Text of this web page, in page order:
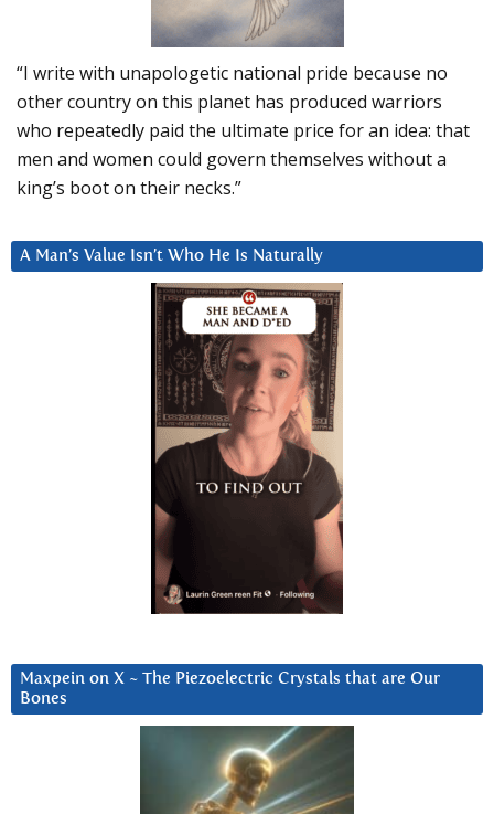
“I write with unapologetic national pride because no
other country on this planet has produced warriors
who repeatedly paid the ultimate price for an idea: that
men and women could govern themselves without a
king’s boot on their necks.”
A Man’s Value Isn’t Who He Is Naturally
Maxpein on X ~ The Piezoelectric Crystals that are Our
Bones